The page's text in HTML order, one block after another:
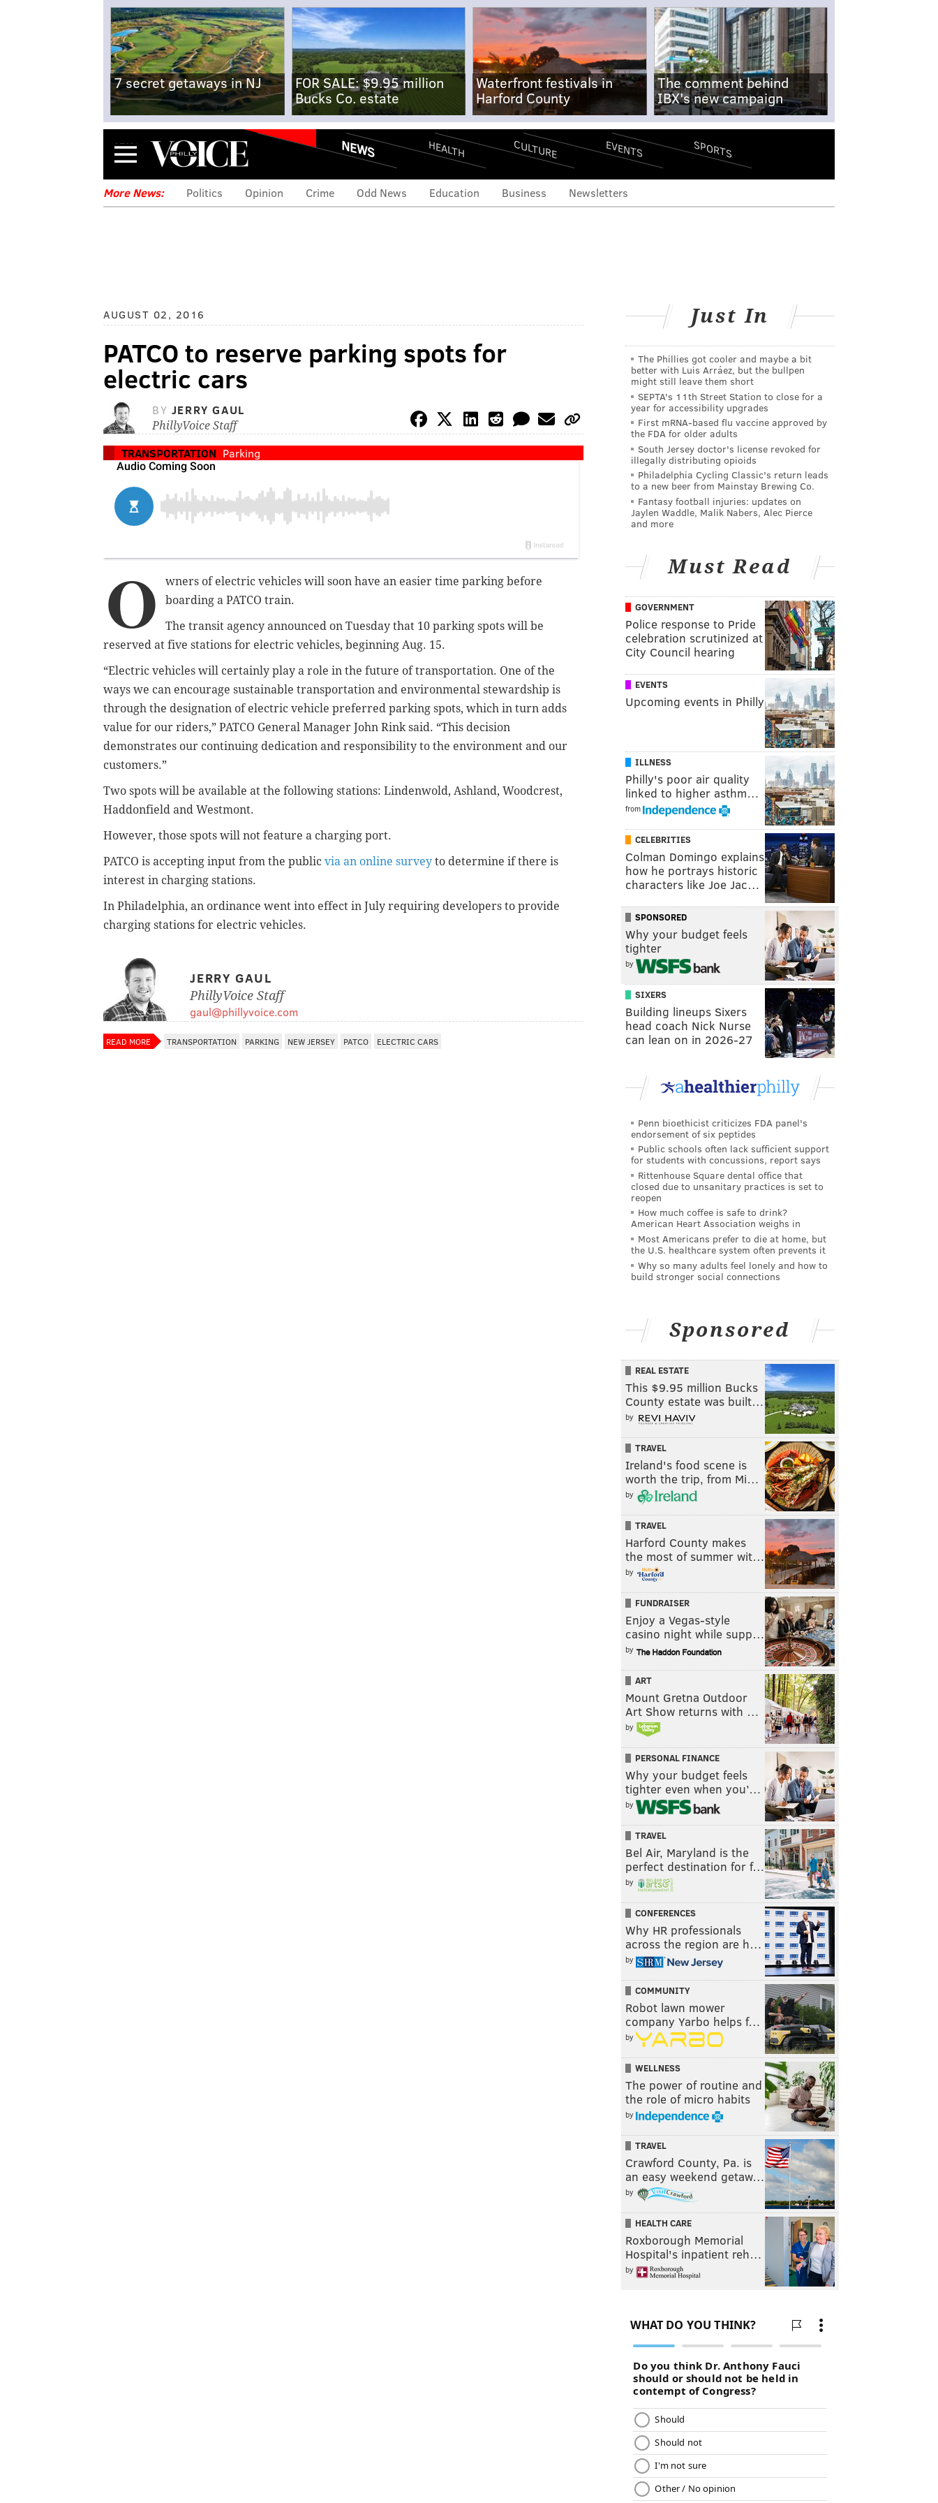
7 secret getaways in NJ
FOR SALE: $9.95 million
Bucks Co. estate
Waterfront festivals in
Harford County
The comment behind
IBX's new campaign
Menu NEWS HEALTH CULTURE EVENTS SPORTS
More News: Politics Opinion Crime Odd News Education Business Newsletters
AUGUST 02, 2016
PATCO to reserve parking spots for
electric cars
BY JERRY GAUL
PhillyVoice Staff
TRANSPORTATION Parking
O
wners of electric vehicles will soon have an easier time parking before
boarding a PATCO train.
The transit agency announced on Tuesday that 10 parking spots will be
reserved at five stations for electric vehicles, beginning Aug. 15.
“Electric vehicles will certainly play a role in the future of transportation. One of the
ways we can encourage sustainable transportation and environmental stewardship is
through the designation of electric vehicle preferred parking spots, which in turn adds
value for our riders,” PATCO General Manager John Rink said. “This decision
demonstrates our continuing dedication and responsibility to the environment and our
customers.”
Two spots will be available at the following stations: Lindenwold, Ashland, Woodcrest,
Haddonfield and Westmont.
However, those spots will not feature a charging port.
PATCO is accepting input from the public via an online survey to determine if there is
interest in charging stations.
In Philadelphia, an ordinance went into effect in July requiring developers to provide
charging stations for electric vehicles.
JERRY GAUL
PhillyVoice Staff
gaul@phillyvoice.com
READ MORE TRANSPORTATION PARKING NEW JERSEY PATCO ELECTRIC CARS
Just In
The Phillies got cooler and maybe a bit
better with Luis Arráez, but the bullpen
might still leave them short
SEPTA's 11th Street Station to close for a
year for accessibility upgrades
First mRNA-based flu vaccine approved by
the FDA for older adults
South Jersey doctor's license revoked for
illegally distributing opioids
Philadelphia Cycling Classic's return leads
to a new beer from Mainstay Brewing Co.
Fantasy football injuries: updates on
Jaylen Waddle, Malik Nabers, Alec Pierce
and more
Must Read
GOVERNMENT
Police response to Pride
celebration scrutinized at
City Council hearing
EVENTS
Upcoming events in Philly
ILLNESS
Philly's poor air quality
linked to higher asthm…
from
CELEBRITIES
Colman Domingo explains
how he portrays historic
characters like Joe Jac…
SPONSORED
Why your budget feels
tighter
by
SIXERS
Building lineups Sixers
head coach Nick Nurse
can lean on in 2026-27
Penn bioethicist criticizes FDA panel's
endorsement of six peptides
Public schools often lack sufficient support
for students with concussions, report says
Rittenhouse Square dental office that
closed due to unsanitary practices is set to
reopen
How much coffee is safe to drink?
American Heart Association weighs in
Most Americans prefer to die at home, but
the U.S. healthcare system often prevents it
Why so many adults feel lonely and how to
build stronger social connections
Sponsored
REAL ESTATE
This $9.95 million Bucks
County estate was built…
by
TRAVEL
Ireland's food scene is
worth the trip, from Mi…
by
TRAVEL
Harford County makes
the most of summer wit…
by
FUNDRAISER
Enjoy a Vegas-style
casino night while supp…
by
ART
Mount Gretna Outdoor
Art Show returns with …
by
PERSONAL FINANCE
Why your budget feels
tighter even when you’…
by
TRAVEL
Bel Air, Maryland is the
perfect destination for f…
by
CONFERENCES
Why HR professionals
across the region are h…
by
COMMUNITY
Robot lawn mower
company Yarbo helps f…
by
WELLNESS
The power of routine and
the role of micro habits
by
TRAVEL
Crawford County, Pa. is
an easy weekend getaw…
by
HEALTH CARE
Roxborough Memorial
Hospital's inpatient reh…
by